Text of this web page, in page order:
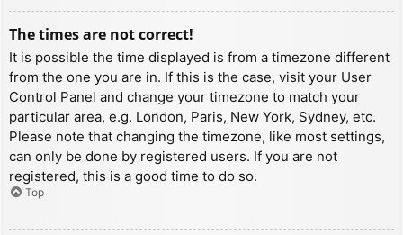
The times are not correct!
It is possible the time displayed is from a timezone different
from the one you are in. If this is the case, visit your User
Control Panel and change your timezone to match your
particular area, e.g. London, Paris, New York, Sydney, etc.
Please note that changing the timezone, like most settings,
can only be done by registered users. If you are not
registered, this is a good time to do so.
Top